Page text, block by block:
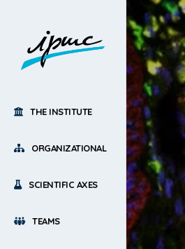
THE INSTITUTE
ORGANIZATIONAL
SCIENTIFIC AXES
TEAMS